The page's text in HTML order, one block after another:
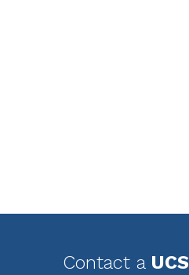
Contact a